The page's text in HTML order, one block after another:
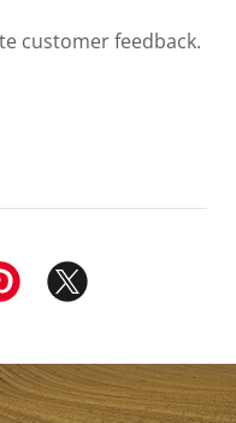
customer feedback.